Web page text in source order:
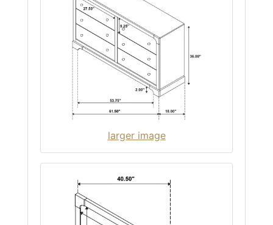
larger image